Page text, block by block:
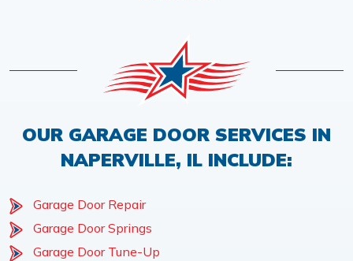
OUR GARAGE DOOR SERVICES IN
NAPERVILLE, IL INCLUDE:
Garage Door Repair
Garage Door Springs
Garage Door Tune-Up